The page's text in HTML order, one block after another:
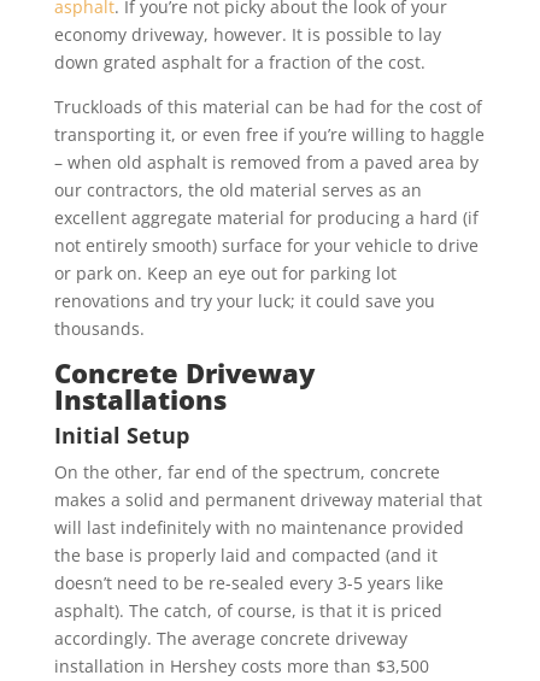
asphalt. If you’re not picky about the look of your
economy driveway, however. It is possible to lay
down grated asphalt for a fraction of the cost.
Truckloads of this material can be had for the cost of
transporting it, or even free if you’re willing to haggle
– when old asphalt is removed from a paved area by
our contractors, the old material serves as an
excellent aggregate material for producing a hard (if
not entirely smooth) surface for your vehicle to drive
or park on. Keep an eye out for parking lot
renovations and try your luck; it could save you
thousands.
Concrete Driveway
Installations
Initial Setup
On the other, far end of the spectrum, concrete
makes a solid and permanent driveway material that
will last indefinitely with no maintenance provided
the base is properly laid and compacted (and it
doesn’t need to be re-sealed every 3-5 years like
asphalt). The catch, of course, is that it is priced
accordingly. The average concrete driveway
installation in Hershey costs more than $3,500